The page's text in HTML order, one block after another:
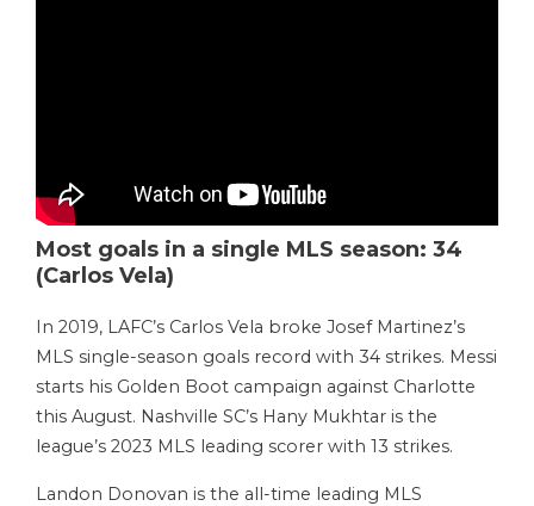
Most goals in a single MLS season: 34
(Carlos Vela)
In 2019, LAFC’s Carlos Vela broke Josef Martinez’s
MLS single-season goals record with 34 strikes. Messi
starts his Golden Boot campaign against Charlotte
this August. Nashville SC’s Hany Mukhtar is the
league’s 2023 MLS leading scorer with 13 strikes.
Landon Donovan is the all-time leading MLS